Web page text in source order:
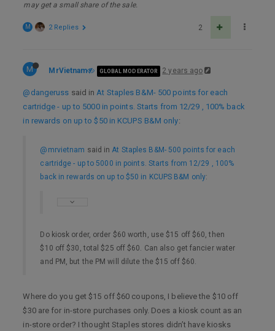
may get a small share of the sale.
2
M 2 Replies
M MrVietnam GLOBAL MODERATOR 2 years ago
@dangeruss said inAt Staples B&M- 500 points for each
cartridge - up to 5000 in points. Starts from 12/29 , 100% back
in rewards on up to $50 in KCUPS B&M only:
@mrvietnam said in At Staples B&M- 500 points for each
cartridge - up to 5000 in points. Starts from 12/29 , 100%
back in rewards on up to $50 in KCUPS B&M only:
Do kiosk order, order $60 worth, use $15 off $60, then
$10 off $30, total $25 off $60. Can also get fancier water
and PM, but the PM will dilute the $15 off $60.
Where do you get $15 off $60 coupons, I believe the $10 off
$30 are for in-store purchases only. Does a kiosk count as an
in-store order? I thought Staples stores didn’t have kiosks